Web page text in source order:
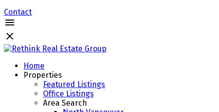
Contact
Home
Properties
Featured Listings
Office Listings
Area Search